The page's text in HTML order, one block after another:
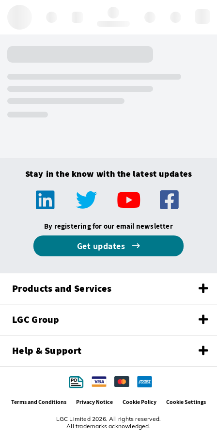
Stay in the know with the latest updates
By registering for our email newsletter
Get updates
Products and Services
LGC Group
Help & Support
LGC Limited 2026. All rights reserved.
All trademarks acknowledged.
Terms and Conditions Privacy Notice Cookie Policy Cookie Settings